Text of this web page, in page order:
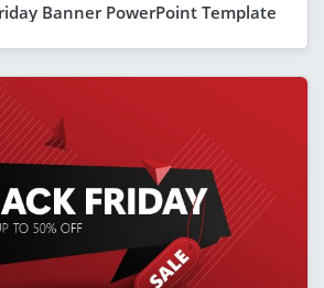
Banner PowerPoint Template